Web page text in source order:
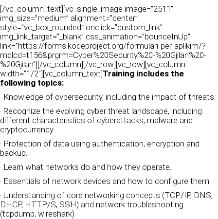
[/vc_column_text][vc_single_image image=”2511″
img_size=”medium” alignment=”center”
style=”vc_box_rounded” onclick=”custom_link”
img_link_target=”_blank” css_animation=”bounceInUp”
link=”https://forms.kodeproject.org/formulari-per-aplikim/?
mdlcd=t156&prgrm=Cyber%20Security%20-%20Gjilan%20-
%20Gjilan”][/vc_column][/vc_row][vc_row][vc_column
width=”1/2″][vc_column_text]Training includes the
following topics:
· Knowledge of cybersecurity, including the impact of threats.
· Recognize the evolving cyber threat landscape, including
different characteristics of cyberattacks, malware and
cryptocurrency.
· Protection of data using authentication, encryption and
backup.
· Learn what networks do and how they operate.
· Essentials of network devices and how to configure them.
· Understanding of core networking concepts (TCP/IP, DNS,
DHCP, HTTP/S, SSH) and network troubleshooting
(tcpdump, wireshark)